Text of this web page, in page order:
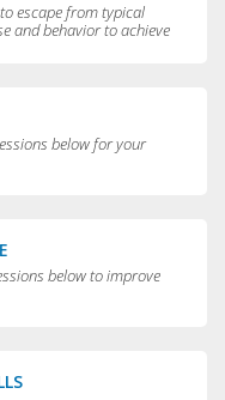
escape from typical
and behavior to achieve
below for your
below to improve